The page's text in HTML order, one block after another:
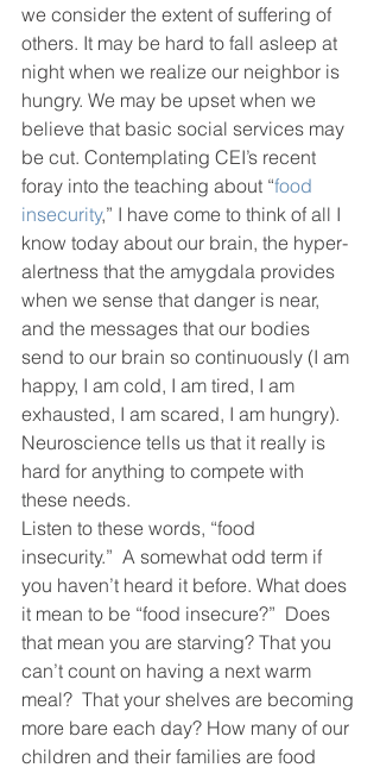
we consider the extent of suffering of
others. It may be hard to fall asleep at
night when we realize our neighbor is
hungry. We may be upset when we
believe that basic social services may
be cut. Contemplating CEI’s recent
foray into the teaching about “food
insecurity,” I have come to think of all I
know today about our brain, the hyper-
alertness that the amygdala provides
when we sense that danger is near,
and the messages that our bodies
send to our brain so continuously (I am
happy, I am cold, I am tired, I am
exhausted, I am scared, I am hungry).
Neuroscience tells us that it really is
hard for anything to compete with
these needs.
Listen to these words, “food
insecurity.”  A somewhat odd term if
you haven’t heard it before. What does
it mean to be “food insecure?”  Does
that mean you are starving? That you
can’t count on having a next warm
meal?  That your shelves are becoming
more bare each day? How many of our
children and their families are food